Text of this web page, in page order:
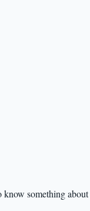
know something